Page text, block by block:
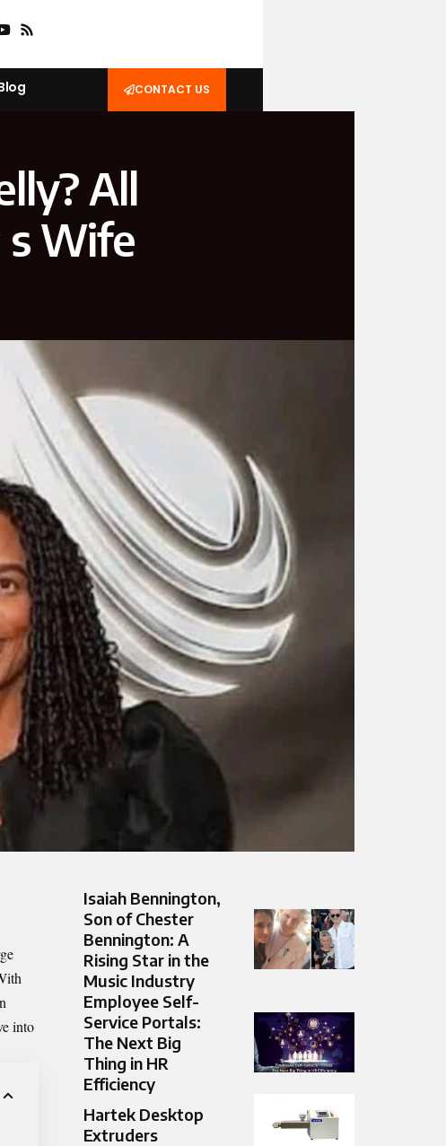
CONTACT US
All
s Wife
into
Isaiah Bennington,
Son of Chester
Bennington: A
Rising Star in the
Music Industry
Employee Self-
Service Portals:
The Next Big
Thing in HR
Efficiency
Hartek Desktop
Extruders